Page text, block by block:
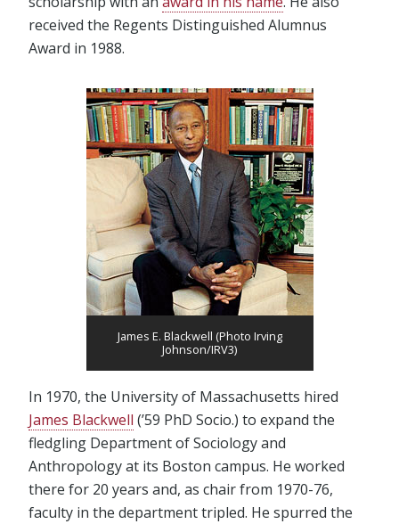
received the Regents Distinguished Alumnus
Award in 1988.
James E. Blackwell (Photo Irving
Johnson/IRV3)
In 1970, the University of Massachusetts hired
James Blackwell (’59 PhD Socio.) to expand the
fledgling Department of Sociology and
Anthropology at its Boston campus. He worked
there for 20 years and, as chair from 1970-76,
faculty in the department tripled. He spurred the